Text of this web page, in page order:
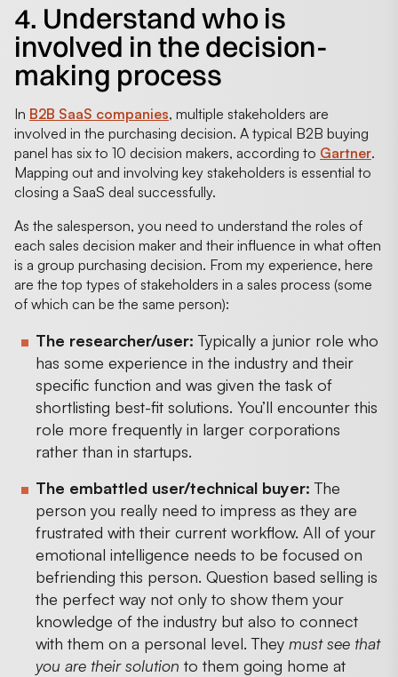
4. Understand who is
involved in the decision-
making process
In B2B SaaS companies, multiple stakeholders are
involved in the purchasing decision. A typical B2B buying
panel has six to 10 decision makers, according to Gartner.
Mapping out and involving key stakeholders is essential to
closing a SaaS deal successfully.
As the salesperson, you need to understand the roles of
each sales decision maker and their influence in what often
is a group purchasing decision. From my experience, here
are the top types of stakeholders in a sales process (some
of which can be the same person):
The researcher/user:Typically a junior role who
has some experience in the industry and their
specific function and was given the task of
shortlisting best-fit solutions. You’ll encounter this
role more frequently in larger corporations
rather than in startups.
The embattled user/technical buyer:The
person you really need to impress as they are
frustrated with their current workflow. All of your
emotional intelligence needs to be focused on
befriending this person. Question based selling is
the perfect way not only to show them your
knowledge of the industry but also to connect
with them on a personal level. They must see that
you are their solution to them going home at